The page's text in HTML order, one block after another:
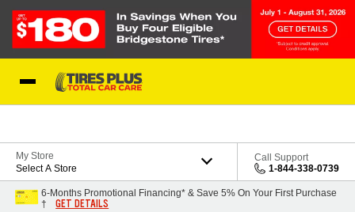
My Store
Select A Store
Call Support
1-844-338-0739
6-Months Promotional Financing* & Save 5% On Your First Purchase
†
GET DETAILS